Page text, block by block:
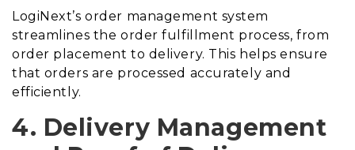
LogiNext’s order management system
streamlines the order fulfillment process, from
order placement to delivery. This helps ensure
that orders are processed accurately and
efficiently.
4. Delivery Management